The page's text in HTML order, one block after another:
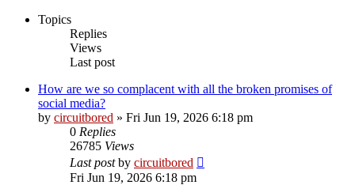
Topics
Replies
Views
Last post
How are we so complacent with all the broken promises of
social media?
by circuitbored » Fri Jun 19, 2026 6:18 pm
0 Replies
26785 Views
Last postby circuitbored
Fri Jun 19, 2026 6:18 pm